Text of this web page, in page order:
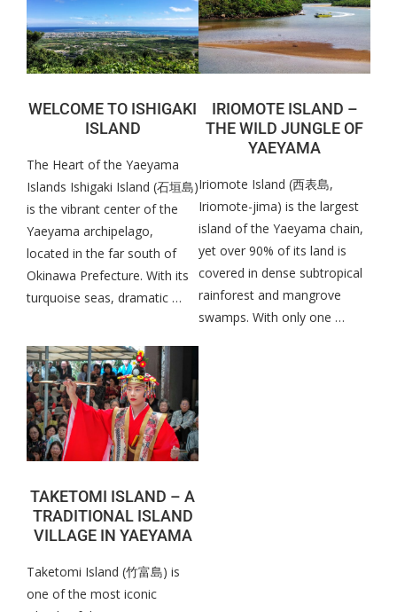
WELCOME TO ISHIGAKI
ISLAND
The Heart of the Yaeyama
Islands Ishigaki Island (石垣島)
is the vibrant center of the
Yaeyama archipelago,
located in the far south of
Okinawa Prefecture. With its
turquoise seas, dramatic …
IRIOMOTE ISLAND –
THE WILD JUNGLE OF
YAEYAMA
Iriomote Island (西表島,
Iriomote-jima) is the largest
island of the Yaeyama chain,
yet over 90% of its land is
covered in dense subtropical
rainforest and mangrove
swamps. With only one …
TAKETOMI ISLAND – A
TRADITIONAL ISLAND
VILLAGE IN YAEYAMA
Taketomi Island (竹富島) is
one of the most iconic